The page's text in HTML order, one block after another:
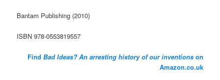
Bantam Publishing (2010)
ISBN 978-0553819557
Find Bad Ideas? An arresting history of our inventionson
Amazon.co.uk